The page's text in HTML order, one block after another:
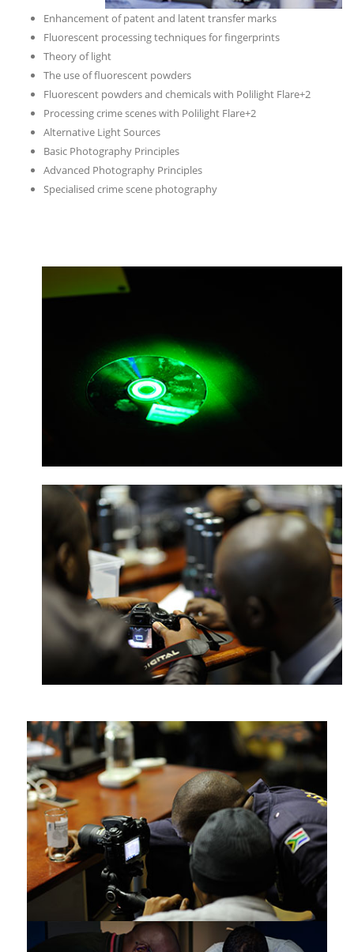
Enhancement of patent and latent transfer marks
Fluorescent processing techniques for fingerprints
Theory of light
The use of fluorescent powders
Fluorescent powders and chemicals with Polilight Flare+2
Processing crime scenes with Polilight Flare+2
Alternative Light Sources
Basic Photography Principles
Advanced Photography Principles
Specialised crime scene photography